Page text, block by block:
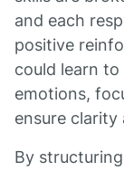
and each
positive
could learn
emotions,
ensure clarity
By